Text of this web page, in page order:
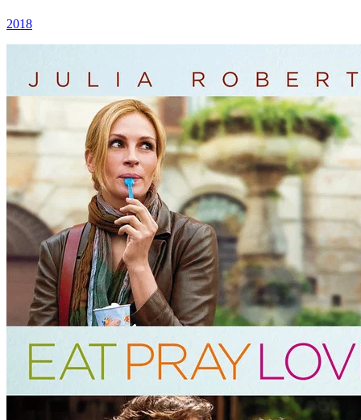
2018